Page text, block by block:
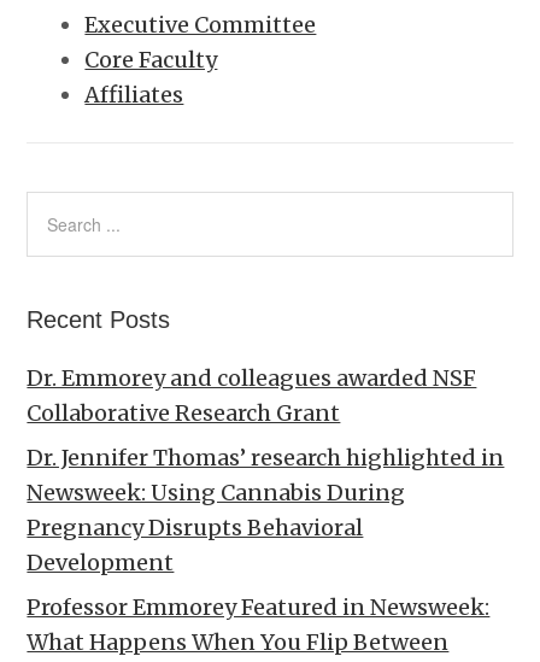
Executive Committee
Core Faculty
Affiliates
Recent Posts
Dr. Emmorey and colleagues awarded NSF
Collaborative Research Grant
Dr. Jennifer Thomas’ research highlighted in
Newsweek: Using Cannabis During
Pregnancy Disrupts Behavioral
Development
Professor Emmorey Featured in Newsweek:
What Happens When You Flip Between